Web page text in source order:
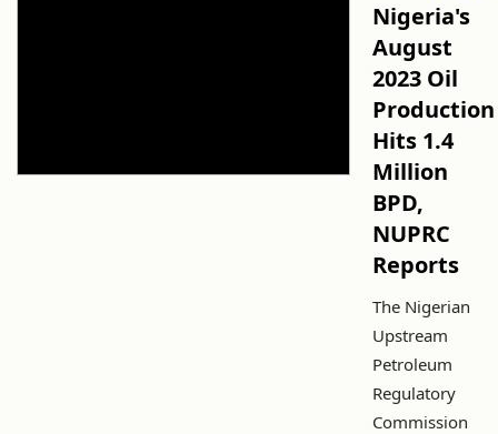
Nigeria's
August
2023 Oil
Production
Hits 1.4
Million
BPD,
NUPRC
Reports
The Nigerian
Upstream
Petroleum
Regulatory
Commission